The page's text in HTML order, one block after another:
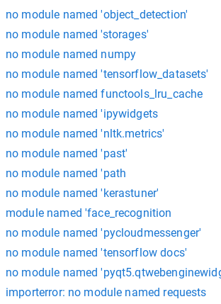
no module named 'object_detection'
no module named 'storages'
no module named numpy
no module named 'tensorflow_datasets'
no module named functools_lru_cache
no module named 'ipywidgets
no module named 'nltk.metrics'
no module named 'past'
no module named 'path
no module named 'kerastuner'
module named 'face_recognition
no module named 'pycloudmessenger'
no module named 'tensorflow docs'
no module named
importerror: no module named requests